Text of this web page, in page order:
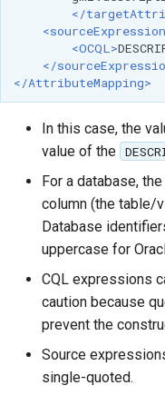
</
<OCQL>
</
</AttributeMapping>
In this case, the
value of the
For a database,
column (the table/
Database
uppercase for
CQL expressions
caution because
prevent the
Source
single-quoted.